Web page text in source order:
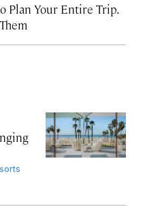
Plan Your Entire Trip.